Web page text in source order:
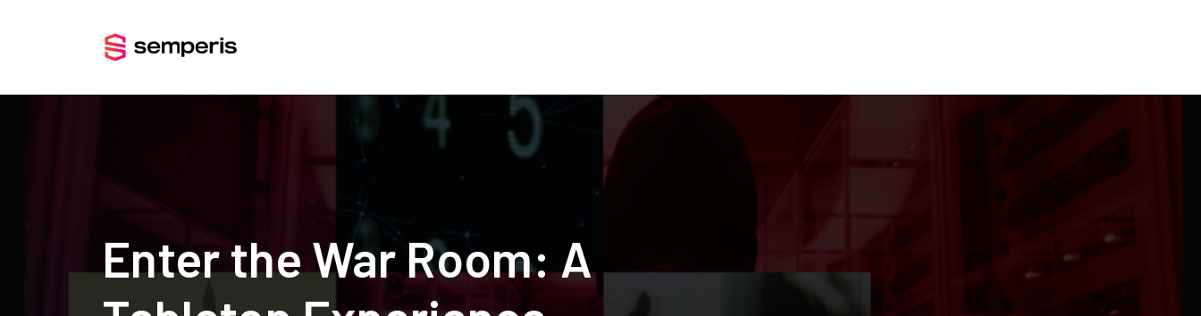
Enter the War Room: A